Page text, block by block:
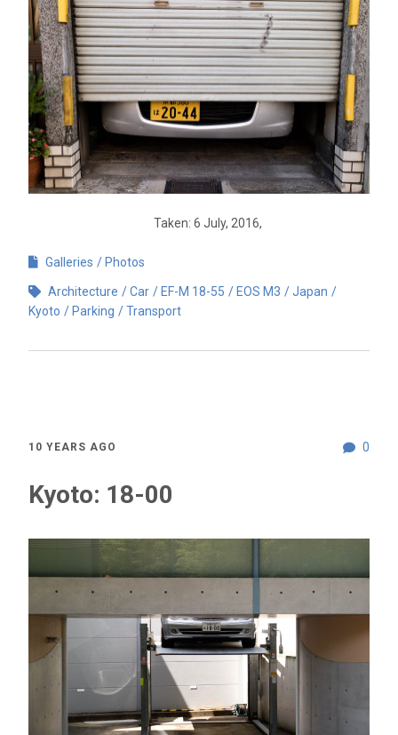
Taken: 6 July, 2016,
Galleries Photos
Architecture Car EF-M 18-55 EOS M3
Japan
Kyoto
Parking Transport
0
10 YEARS AGO
Kyoto: 18-00